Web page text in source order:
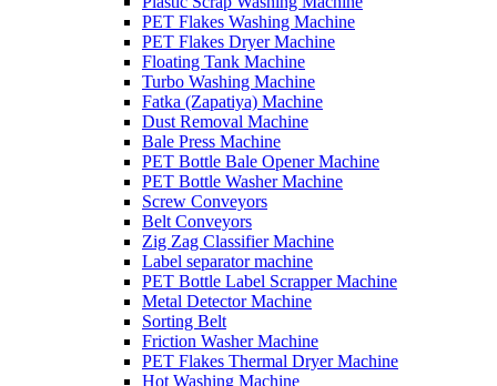
PET Flakes Washing Machine
PET Flakes Dryer Machine
Floating Tank Machine
Turbo Washing Machine
Fatka (Zapatiya) Machine
Dust Removal Machine
Bale Press Machine
PET Bottle Bale Opener Machine
PET Bottle Washer Machine
Screw Conveyors
Belt Conveyors
Zig Zag Classifier Machine
Label separator machine
PET Bottle Label Scrapper Machine
Metal Detector Machine
Sorting Belt
Friction Washer Machine
PET Flakes Thermal Dryer Machine
Hot Washing Machine